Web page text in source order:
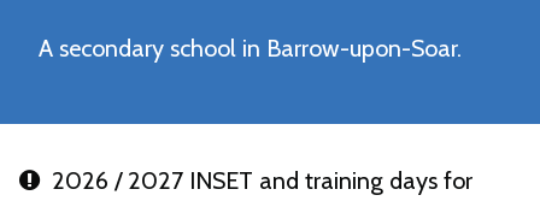
A secondary school in Barrow-upon-Soar.
2026 / 2027 INSET and training days for